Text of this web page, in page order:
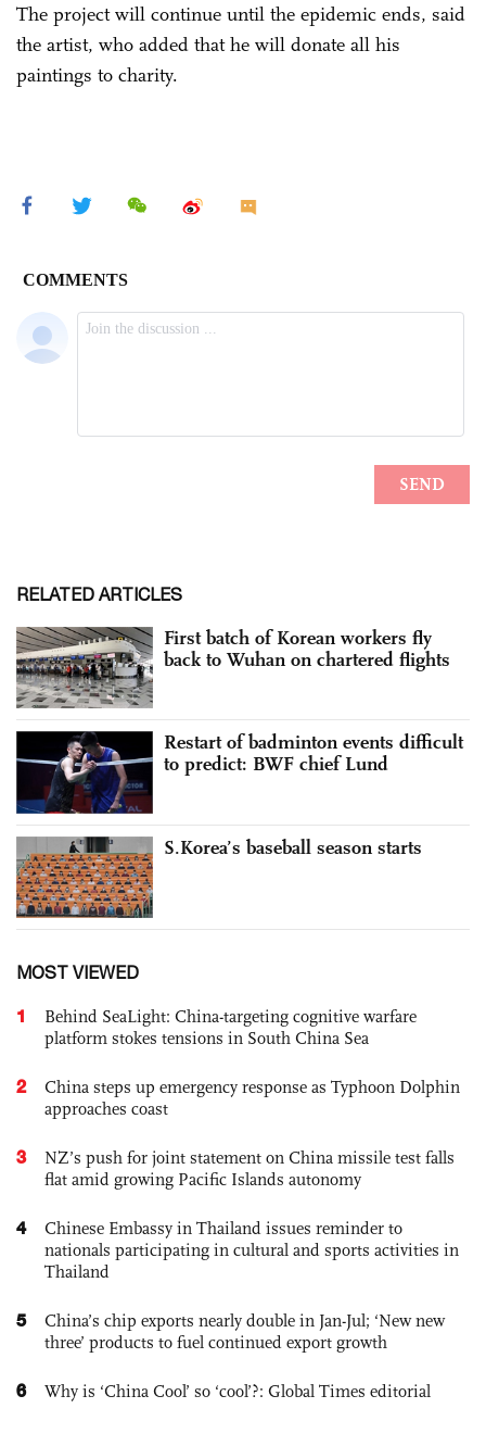
The project will continue until the epidemic ends, said
the artist, who added that he will donate all his
paintings to charity.
RELATED ARTICLES
First batch of Korean workers fly
back to Wuhan on chartered flights
Restart of badminton events difficult
to predict: BWF chief Lund
S.Korea’s baseball season starts
MOST VIEWED
1
Behind SeaLight: China-targeting cognitive warfare
platform stokes tensions in South China Sea
2
China steps up emergency response as Typhoon Dolphin
approaches coast
3
NZ’s push for joint statement on China missile test falls
flat amid growing Pacific Islands autonomy
4
Chinese Embassy in Thailand issues reminder to
nationals participating in cultural and sports activities in
Thailand
5
China’s chip exports nearly double in Jan-Jul; ‘New new
three’ products to fuel continued export growth
6 Why is ‘China Cool’ so ‘cool’?: Global Times editorial